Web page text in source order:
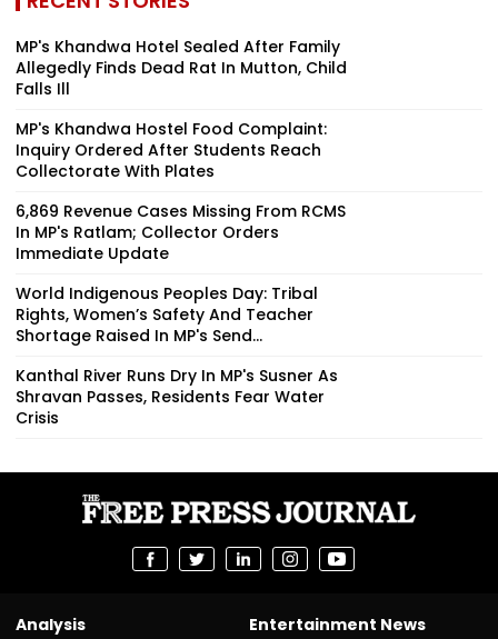
MP's Khandwa Hotel Sealed After Family
Allegedly Finds Dead Rat In Mutton, Child
Falls Ill
MP's Khandwa Hostel Food Complaint:
Inquiry Ordered After Students Reach
Collectorate With Plates
6,869 Revenue Cases Missing From RCMS
In MP's Ratlam; Collector Orders
Immediate Update
World Indigenous Peoples Day: Tribal
Rights, Women’s Safety And Teacher
Shortage Raised In MP's Send...
Kanthal River Runs Dry In MP's Susner As
Shravan Passes, Residents Fear Water
Crisis
Analysis
Entertainment News